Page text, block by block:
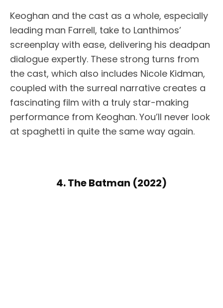
Keoghan and the cast as a whole, especially
leading man Farrell, take to Lanthimos’
screenplay with ease, delivering his deadpan
dialogue expertly. These strong turns from
the cast, which also includes Nicole Kidman,
coupled with the surreal narrative creates a
fascinating film with a truly star-making
performance from Keoghan. You’ll never look
at spaghetti in quite the same way again.
4. The Batman (2022)